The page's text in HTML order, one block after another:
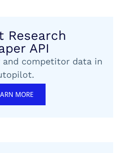
Research
API
and competitor data in
MORE